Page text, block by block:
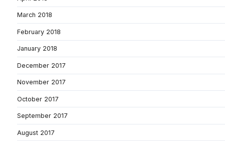
March 2018
February 2018
January 2018
December 2017
November 2017
October 2017
September 2017
August 2017